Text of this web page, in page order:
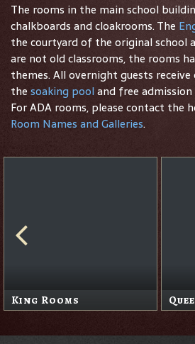
The rooms in the main school
chalkboards and cloakrooms. The
the courtyard of the original school
are not old classrooms, the rooms
themes. All overnight guests
the soaking pooland free
For ADA rooms, please contact the
Room Names and Galleries.
King Rooms